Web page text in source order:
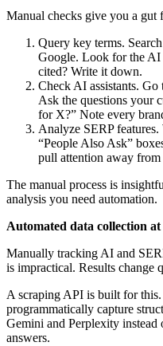
Manual checks give you a gut
Query key terms.
Google. Look for the
cited? Write it down.
Check AI assistants. Go
Ask the questions your
for X?” Note every
Analyze SERP
“People Also Ask”
pull attention away from
The manual process is
analysis you need automation.
Automated data collection at
Manually tracking AI and
is impractical. Results change
A scraping API is built for
programmatically capture
Gemini and Perplexity
answers.